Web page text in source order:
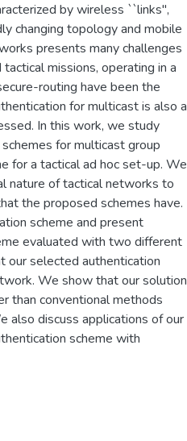
by wireless ``links'',
changing topology and mobile
presents many challenges
missions, operating in a
routing have been the
for multicast is also a
In this work, we study
for multicast group
for a tactical ad hoc set-up. We
nature of tactical networks to
the proposed schemes have.
scheme and present
evaluated with two different
our selected authentication
We show that our solution
than conventional methods
also discuss applications of our
scheme with